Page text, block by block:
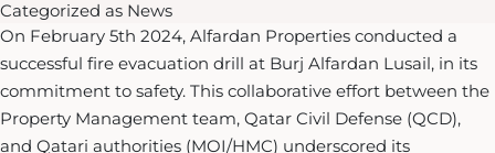
haven
with
the
debut
Excellence:
Alfardan
Properties’
Successful
Fire
Categorized as News
On February 5th 2024, Alfardan Properties conducted a
successful fire evacuation drill at Burj Alfardan Lusail, in its
commitment to safety. This collaborative effort between the
Property Management team, Qatar Civil Defense (QCD),
and Qatari authorities (MOI/HMC) underscored its